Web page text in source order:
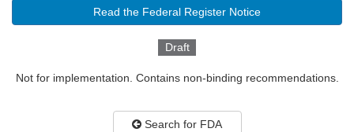
Read the Federal Register Notice
Draft
Not for implementation. Contains non-binding recommendations.
Search for FDA